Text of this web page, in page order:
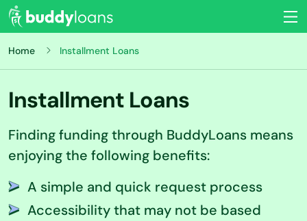
Home Installment Loans
Installment Loans
Finding funding through BuddyLoans means
enjoying the following benefits:
A simple and quick request process
Accessibility that may not be based